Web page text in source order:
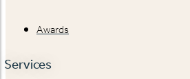
Awards
Services